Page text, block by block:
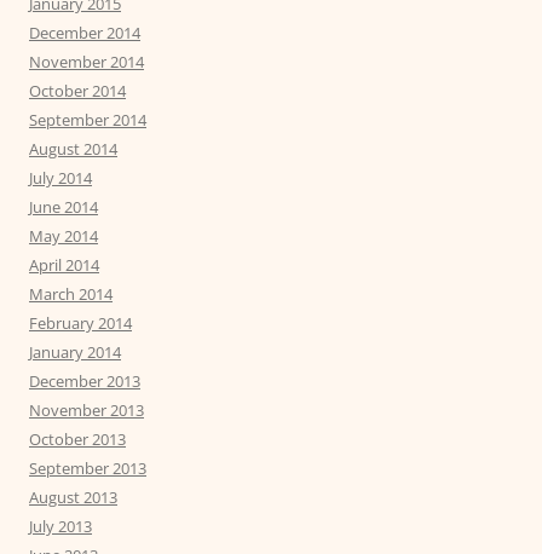
December 2014
November 2014
October 2014
September 2014
August 2014
July 2014
June 2014
May 2014
April 2014
March 2014
February 2014
January 2014
December 2013
November 2013
October 2013
September 2013
August 2013
July 2013